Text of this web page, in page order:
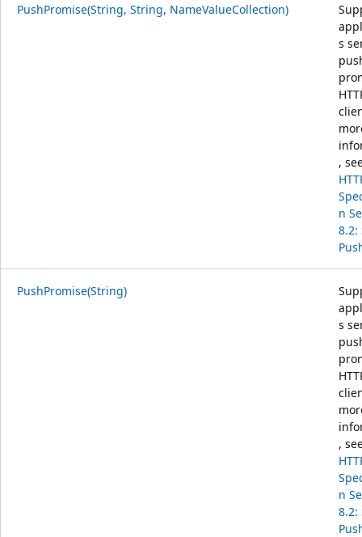
PushPromise(String, String, NameValueCollection)
s
,
n
8.2:
PushPromise(String)
s
,
n
8.2: